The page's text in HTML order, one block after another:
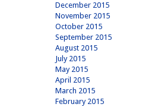
December 2015
November 2015
October 2015
September 2015
August 2015
July 2015
May 2015
April 2015
March 2015
February 2015